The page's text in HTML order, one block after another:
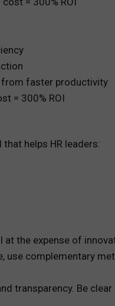
from faster productivity
= 300% ROI
that helps HR leaders:
at the expense of
complementary
transparency. Be